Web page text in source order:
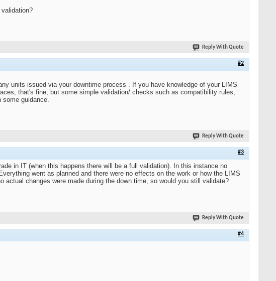
Reply With Quote
#2
units issued via your downtime process . If you have knowledge of your LIMS
that's fine, but some simple validation/ checks such as compatibility rules,
some guidance.
Reply With Quote
#3
in IT (when this happens there will be a full validation). In this instance no
went as planned and there were no effects on the work or how the LIMS
actual changes were made during the down time, so would you still validate?
Reply With Quote
#4